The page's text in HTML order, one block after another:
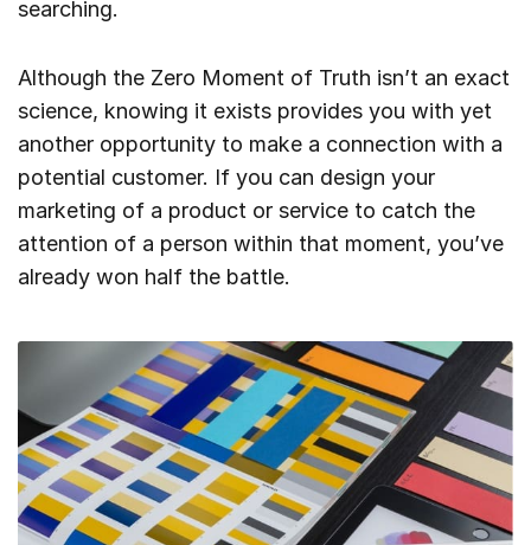
searching.
Although the Zero Moment of Truth isn’t an exact
science, knowing it exists provides you with yet
another opportunity to make a connection with a
potential customer. If you can design your
marketing of a product or service to catch the
attention of a person within that moment, you’ve
already won half the battle.